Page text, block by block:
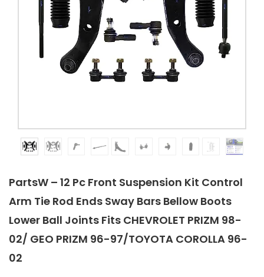
PartsW – 12 Pc Front Suspension Kit Control
Arm Tie Rod Ends Sway Bars Bellow Boots
Lower Ball Joints Fits CHEVROLET PRIZM 98-
02/ GEO PRIZM 96-97/TOYOTA COROLLA 96-
02